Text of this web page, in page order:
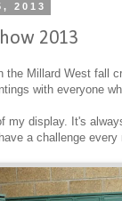
2013
2013
the Millard West fall
with everyone
my display. It's
a challenge every